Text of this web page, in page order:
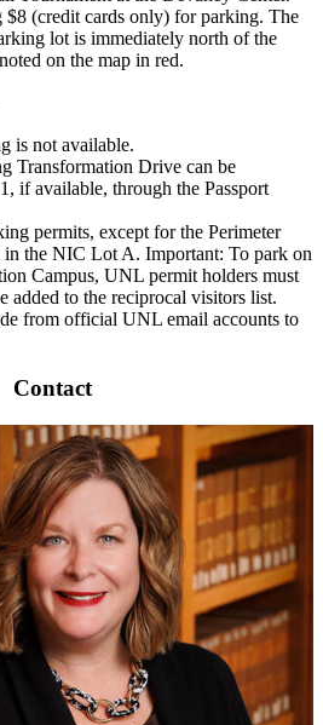
(credit cards only) for parking. The
lot is immediately north of the
on the map in red.
is not available.
Transformation Drive can be
if available, through the Passport
permits, except for the Perimeter
in the NIC Lot A. Important: To park on
Campus, UNL permit holders must
added to the reciprocal visitors list.
from official UNL email accounts to
Contact